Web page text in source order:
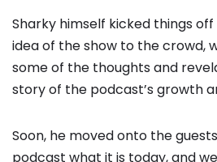
Sharky himself kicked things
idea of the show to the crowd,
some of the thoughts and
story of the podcast’s growth
Soon, he moved onto the
podcast what it is today, and